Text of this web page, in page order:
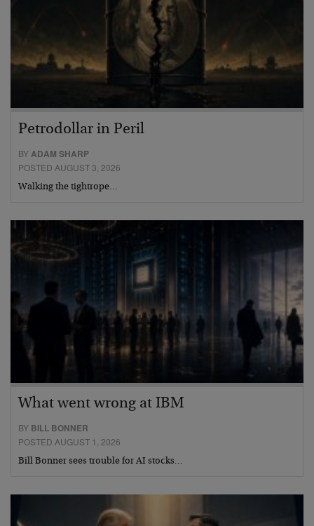
Petrodollar in Peril
BYADAM SHARP
POSTED AUGUST 3, 2026
Walking the tightrope…
What went wrong at IBM
BY BILL BONNER
POSTED AUGUST 1, 2026
Bill Bonner sees trouble for AI stocks…